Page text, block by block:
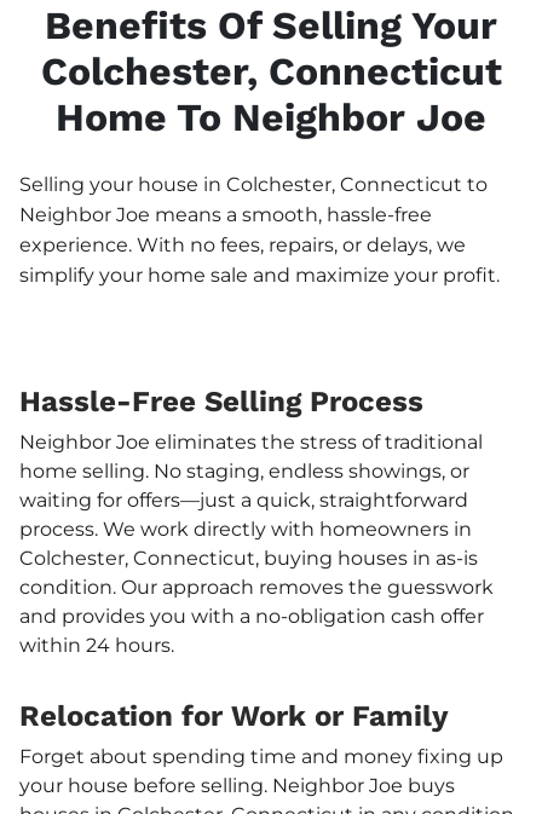
Benefits Of Selling Your
Colchester, Connecticut
Home To Neighbor Joe
Selling your house in Colchester, Connecticut to
Neighbor Joe means a smooth, hassle-free
experience. With no fees, repairs, or delays, we
simplify your home sale and maximize your profit.
Hassle-Free Selling Process
Neighbor Joe eliminates the stress of traditional
home selling. No staging, endless showings, or
waiting for offers—just a quick, straightforward
process. We work directly with homeowners in
Colchester, Connecticut, buying houses in as-is
condition. Our approach removes the guesswork
and provides you with a no-obligation cash offer
within 24 hours.
Relocation for Work or Family
Forget about spending time and money fixing up
your house before selling. Neighbor Joe buys